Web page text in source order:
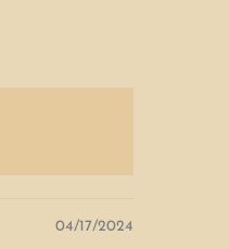
04/17/2024